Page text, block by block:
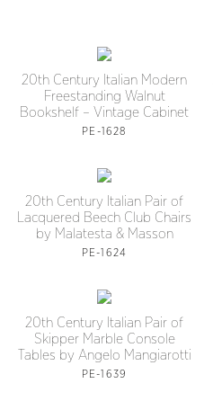
20th Century Italian Modern
Freestanding Walnut
Bookshelf – Vintage Cabinet
PE-1628
20th Century Italian Pair of
Lacquered Beech Club Chairs
by Malatesta & Masson
PE-1624
20th Century Italian Pair of
Skipper Marble Console
Tables by Angelo Mangiarotti
PE-1639